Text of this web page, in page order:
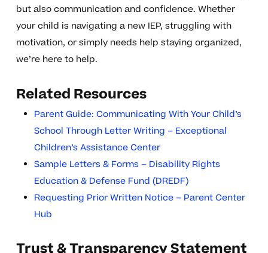
but also communication and confidence. Whether
your child is navigating a new IEP, struggling with
motivation, or simply needs help staying organized,
we’re here to help.
Related Resources
Parent Guide: Communicating With Your Child’s
School Through Letter Writing – Exceptional
Children’s Assistance Center
Sample Letters & Forms – Disability Rights
Education & Defense Fund (DREDF)
Requesting Prior Written Notice – Parent Center
Hub
Trust & Transparency Statement